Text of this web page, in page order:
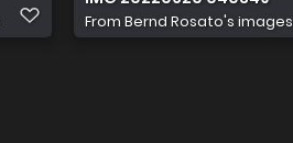
From Bernd Rosato's images